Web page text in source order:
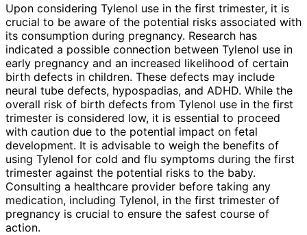
Upon considering Tylenol use in the first trimester, it is
crucial to be aware of the potential risks associated with
its consumption during pregnancy. Research has
indicated a possible connection between Tylenol use in
early pregnancy and an increased likelihood of certain
birth defects in children. These defects may include
neural tube defects, hypospadias, and ADHD. While the
overall risk of birth defects from Tylenol use in the first
trimester is considered low, it is essential to proceed
with caution due to the potential impact on fetal
development. It is advisable to weigh the benefits of
using Tylenol for cold and flu symptoms during the first
trimester against the potential risks to the baby.
Consulting a healthcare provider before taking any
medication, including Tylenol, in the first trimester of
pregnancy is crucial to ensure the safest course of
action.